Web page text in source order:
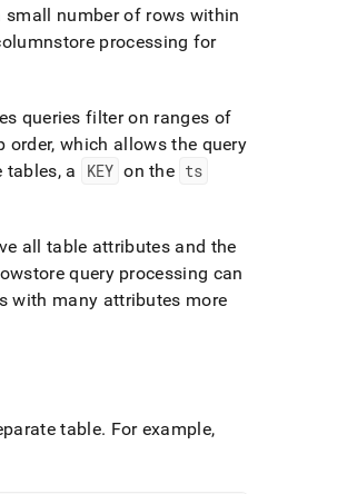
small number of rows within
processing for
queries filter on ranges of
which allows the query
tables, a KEY on the ts
all table attributes and the
query processing can
with many attributes more
table. For example,